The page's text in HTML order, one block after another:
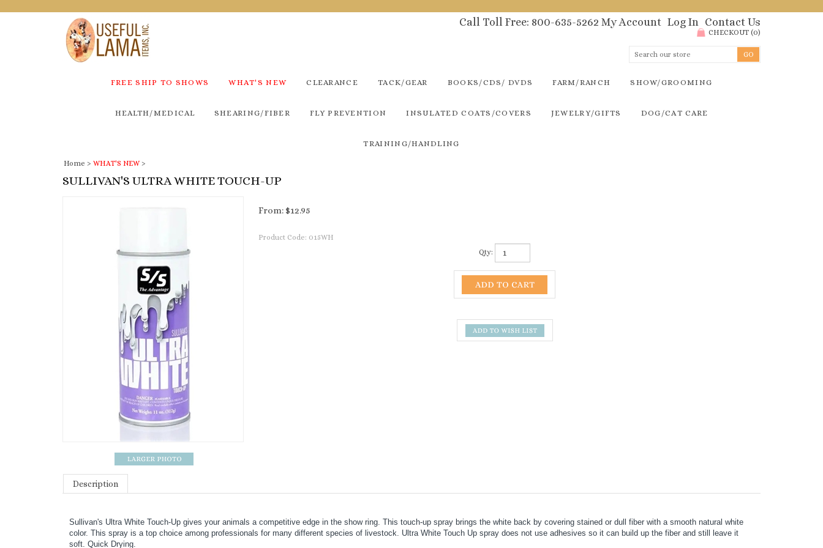
Call Toll Free: 800-635-5262 My Account Log In Contact Us
CHECKOUT (0)
FREE SHIP TO SHOWS WHAT'S NEW CLEARANCE TACK/GEAR BOOKS/CDS/ DVDS FARM/RANCH SHOW/GROOMING
HEALTH/MEDICAL SHEARING/FIBER FLY PREVENTION INSULATED COATS/COVERS JEWELRY/GIFTS DOG/CAT CARE
TRAINING/HANDLING
Home > WHAT'S NEW>
SULLIVAN'S ULTRA WHITE TOUCH-UP
From: $12.95
Product Code: 015WH
Qty:
Description
Sullivan's Ultra White Touch-Up gives your animals a competitive edge in the show ring. This touch-up spray brings the white back by covering stained or dull fiber with a smooth natural white
color. This spray is a top choice among professionals for many different species of livestock. Ultra White Touch Up spray does not use adhesives so it can build up the fiber and still leave it
soft. Quick Drying.